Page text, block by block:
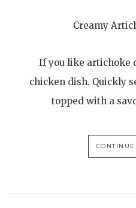
Creamy
If you like artichoke
chicken dish. Quickly
topped with a